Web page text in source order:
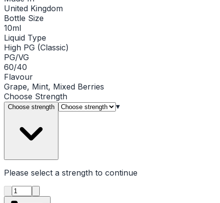
United Kingdom
Bottle Size
10ml
Liquid Type
High PG (Classic)
PG/VG
60/40
Flavour
Grape, Mint, Mixed Berries
Choose Strength
Choose strength ▾
Please select a strength to continue
Product quantity